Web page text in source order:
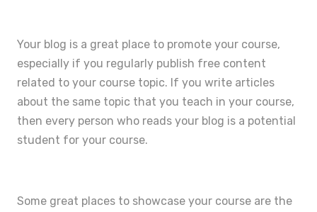
Your blog is a great place to promote your course,
especially if you regularly publish free content
related to your course topic. If you write articles
about the same topic that you teach in your course,
then every person who reads your blog is a potential
student for your course.
Some great places to showcase your course are the